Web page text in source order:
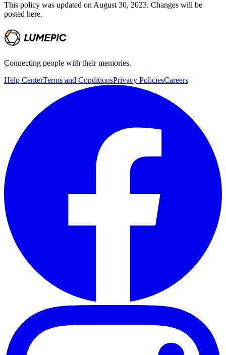
This policy was updated on August 30, 2023. Changes will be
posted here.
Connecting people with their memories.
Help CenterTerms and ConditionsPrivacy PoliciesCareers